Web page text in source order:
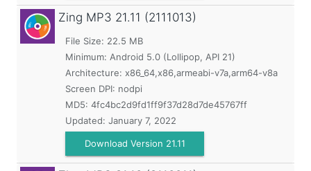
Zing MP3 21.11 (2111013)
File Size: 22.5 MB
Minimum: Android 5.0 (Lollipop, API 21)
Architecture: x86_64,x86,armeabi-v7a,arm64-v8a
Screen DPI: nodpi
MD5: 4fc4bc2d9fd1ff9f37d28d7de45767ff
Updated: January 7, 2022
Download Version 21.11